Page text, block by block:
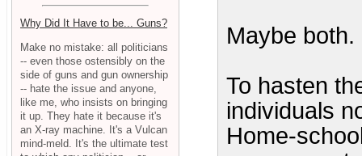
Maybe both.
To hasten
individuals
Home-
Why Did It Have to be... Guns?
Make no mistake: all politicians
-- even those ostensibly on the
side of guns and gun ownership
-- hate the issue and anyone,
like me, who insists on bringing
it up. They hate it because it's
an X-ray machine. It's a Vulcan
mind-meld. It's the ultimate test